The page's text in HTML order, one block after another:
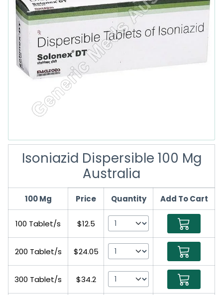
Isoniazid Dispersible 100 Mg
Australia
100 Mg Price Quantity Add To Cart
100 Tablet/s $12.5
200 Tablet/s $24.05
300 Tablet/s $34.2